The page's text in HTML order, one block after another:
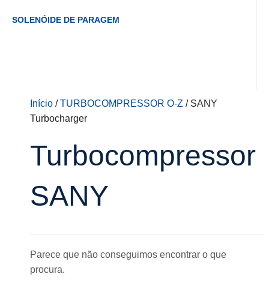
SOLENÓIDE DE PARAGEM
Início /TURBOCOMPRESSOR O-Z / SANY
Turbocharger
Turbocompressor
SANY
Parece que não conseguimos encontrar o que
procura.